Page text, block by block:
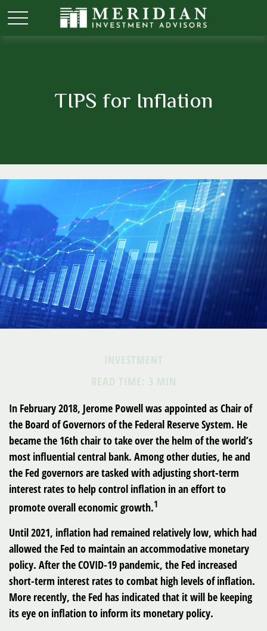
TIPS for Inflation
INVESTMENT
READ TIME: 3 MIN
In February 2018, Jerome Powell was appointed as Chair of
the Board of Governors of the Federal Reserve System. He
became the 16th chair to take over the helm of the world’s
most influential central bank. Among other duties, he and
the Fed governors are tasked with adjusting short-term
interest rates to help control inflation in an effort to
promote overall economic growth.1
Until 2021, inflation had remained relatively low, which had
allowed the Fed to maintain an accommodative monetary
policy. After the COVID-19 pandemic, the Fed increased
short-term interest rates to combat high levels of inflation.
More recently, the Fed has indicated that it will be keeping
its eye on inflation to inform its monetary policy.